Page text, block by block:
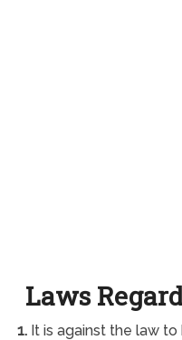
Laws
1.It is against the law to